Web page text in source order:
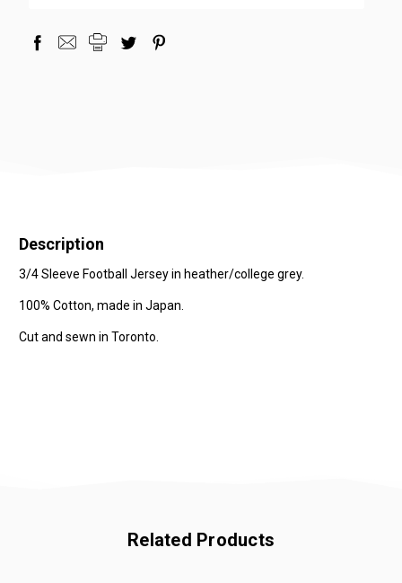
Description
3/4 Sleeve Football Jersey in heather/college grey.
100% Cotton, made in Japan.
Cut and sewn in Toronto.
Related Products